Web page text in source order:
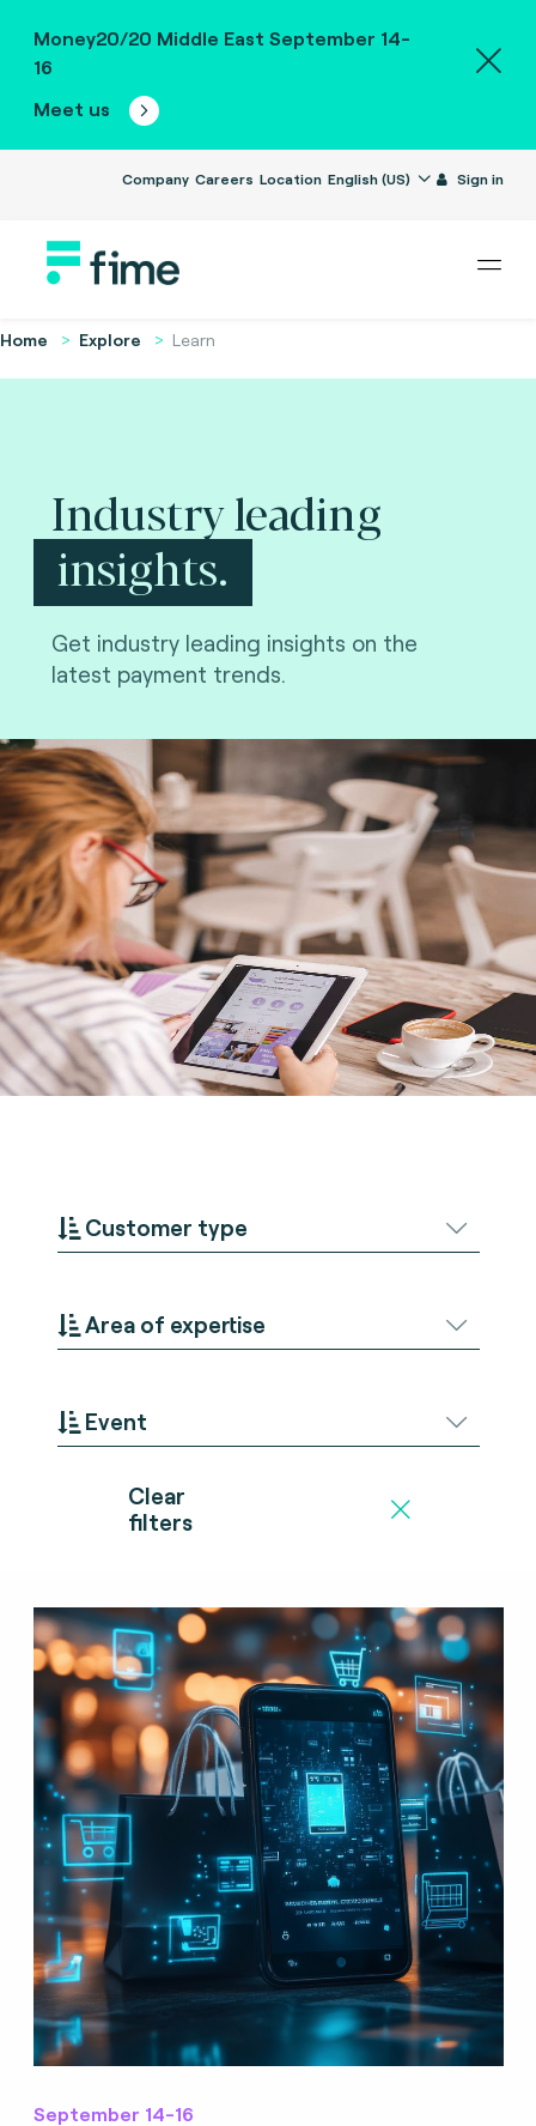
Money20/20 Middle East September 14-
16
Meet us
Company Careers Location English (US) Sign in
Home Explore Learn
Industry leading
insights.
Get industry leading insights on the
latest payment trends.
Customer type
Area of expertise
Event
Clear
filters
September 14-16